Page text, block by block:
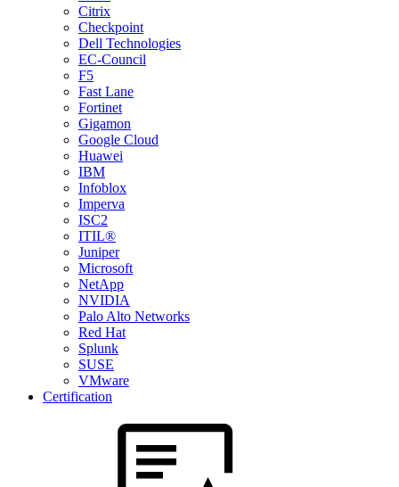
Citrix
Checkpoint
Dell Technologies
EC-Council
F5
Fast Lane
Fortinet
Gigamon
Google Cloud
Huawei
IBM
Infoblox
Imperva
ISC2
ITIL®
Juniper
Microsoft
NetApp
NVIDIA
Palo Alto Networks
Red Hat
Splunk
SUSE
VMware
Certification